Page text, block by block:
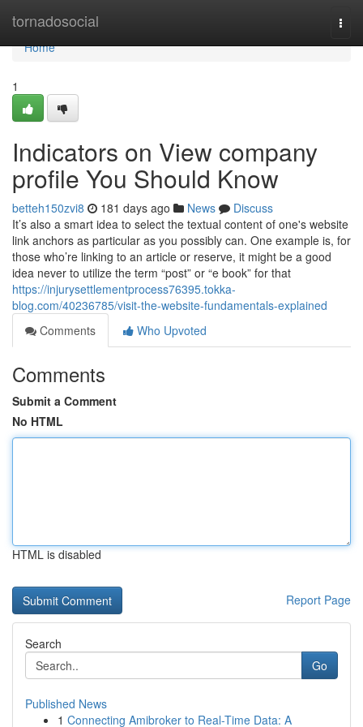
tornadosocial
Home
Home
1
Indicators on View company
profile You Should Know
betteh150zvi8 181 days ago News
Discuss
It’s also a smart idea to select the textual content of one's website
link anchors as particular as you possibly can. One example is, for
those who’re linking to an article or reserve, it might be a good
idea never to utilize the term “post” or “e book” for that
https://injurysettlementprocess76395.tokka-
blog.com/40236785/visit-the-website-fundamentals-explained
Comments
Who Upvoted
Comments
Submit a Comment
No HTML
HTML is disabled
Report Page
Search
Go
Published News
1 Connecting Amibroker to Real-Time Data: A